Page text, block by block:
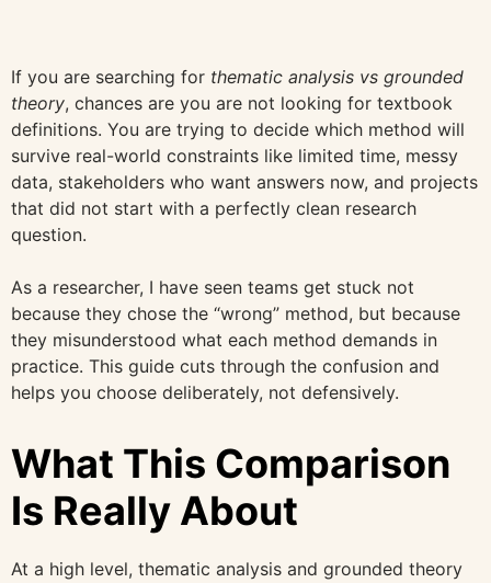
If you are searching for thematic analysis vs grounded
theory, chances are you are not looking for textbook
definitions. You are trying to decide which method will
survive real-world constraints like limited time, messy
data, stakeholders who want answers now, and projects
that did not start with a perfectly clean research
question.
As a researcher, I have seen teams get stuck not
because they chose the “wrong” method, but because
they misunderstood what each method demands in
practice. This guide cuts through the confusion and
helps you choose deliberately, not defensively.
What This Comparison
Is Really About
At a high level, thematic analysis and grounded theory